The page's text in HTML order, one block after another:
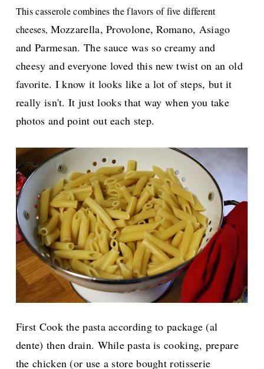
This casserole combines the flavors of five different
cheeses, Mozzarella, Provolone, Romano, Asiago
and Parmesan. The sauce was so creamy and
cheesy and everyone loved this new twist on an old
favorite. I know it looks like a lot of steps, but it
really isn't. It just looks that way when you take
photos and point out each step.
First Cook the pasta according to package (al
dente) then drain. While pasta is cooking, prepare
the chicken (or use a store bought rotisserie